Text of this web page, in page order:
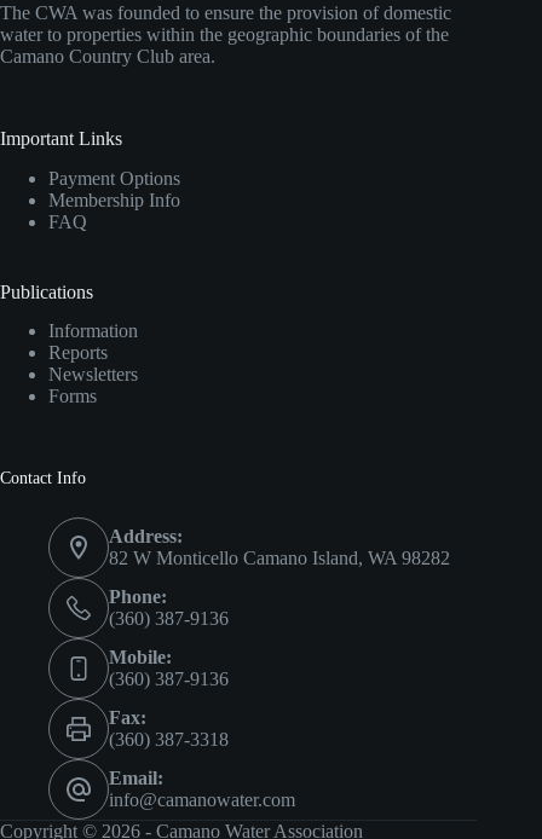
The CWA was founded to ensure the provision of domestic
water to properties within the geographic boundaries of the
Camano Country Club area.
Important Links
Payment Options
Membership Info
FAQ
Publications
Information
Reports
Newsletters
Forms
Contact Info
Address:
82 W Monticello Camano Island, WA 98282
Phone:
(360) 387-9136
Mobile:
(360) 387-9136
Fax:
(360) 387-3318
Email:
info@camanowater.com
Copyright © 2026 - Camano Water Association